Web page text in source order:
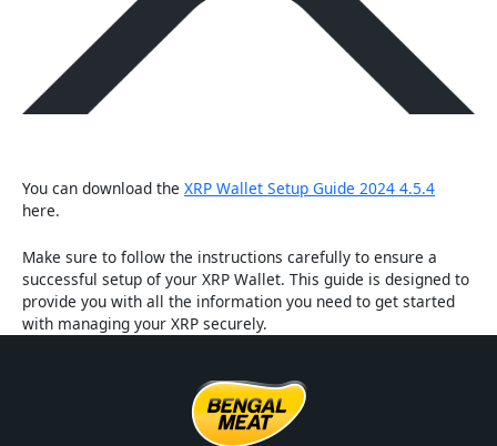
You can download the XRP Wallet Setup Guide 2024 4.5.4
here.
Make sure to follow the instructions carefully to ensure a
successful setup of your XRP Wallet. This guide is designed to
provide you with all the information you need to get started
with managing your XRP securely.